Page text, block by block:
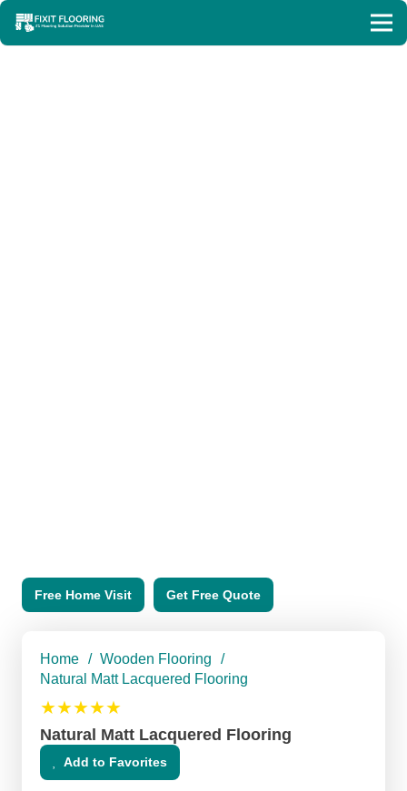
Free Home Visit Get Free Quote
Home / Wooden Flooring
/
Natural Matt Lacquered Flooring
★★★★★
Natural Matt Lacquered Flooring
Add to Favorites